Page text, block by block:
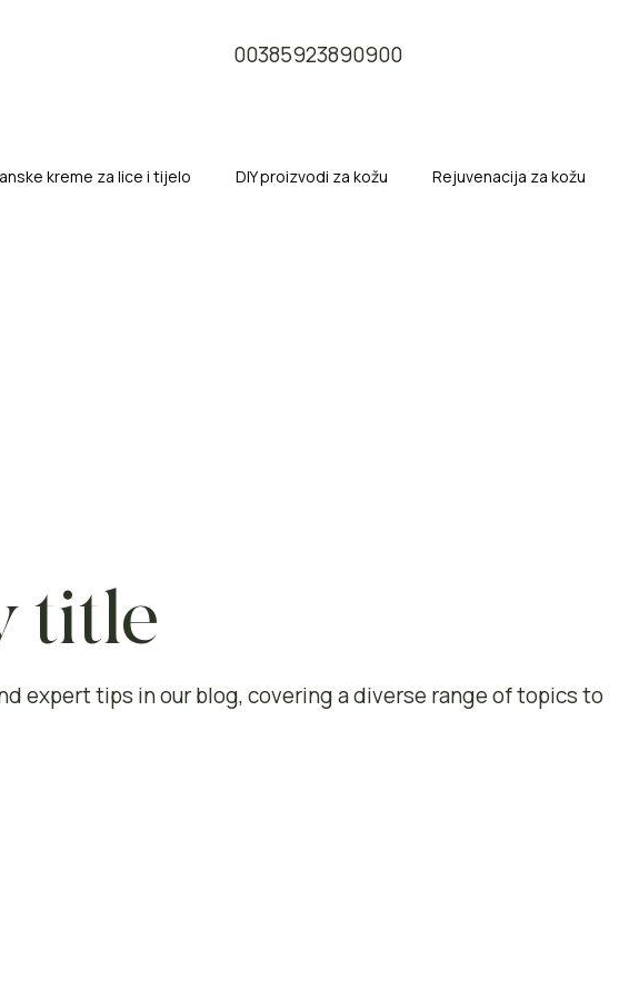
00385923890900
kreme za lice i tijelo DIY proizvodi za kožu Rejuvenacija za kožu
title
expert tips in our blog, covering a diverse range of topics to